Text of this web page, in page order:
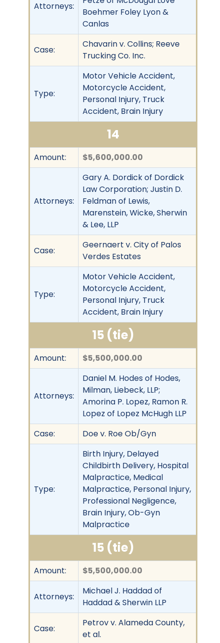
Attorneys:
Boehmer Foley Lyon &
Canlas
Case:
Chavarin v. Collins; Reeve
Trucking Co. Inc.
Type:
Motor Vehicle Accident,
Motorcycle Accident,
Personal Injury, Truck
Accident, Brain Injury
14
Amount: $5,600,000.00
Attorneys:
Gary A. Dordick of Dordick
Law Corporation; Justin D.
Feldman of Lewis,
Marenstein, Wicke, Sherwin
& Lee, LLP
Case:
Geernaert v. City of Palos
Verdes Estates
Type:
Motor Vehicle Accident,
Motorcycle Accident,
Personal Injury, Truck
Accident, Brain Injury
15 (tie)
Amount: $5,500,000.00
Attorneys:
Daniel M. Hodes of Hodes,
Milman, Liebeck, LLP;
Amorina P. Lopez, Ramon R.
Lopez of Lopez McHugh LLP
Case:
Doe v. Roe Ob/Gyn
Type:
Birth Injury, Delayed
Childbirth Delivery, Hospital
Malpractice, Medical
Malpractice, Personal Injury,
Professional Negligence,
Brain Injury, Ob-Gyn
Malpractice
15 (tie)
Amount: $5,500,000.00
Attorneys:
Michael J. Haddad of
Haddad & Sherwin LLP
Case:
Petrov v. Alameda County,
et al.